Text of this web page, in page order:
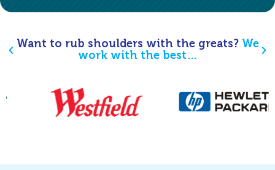
Want to rub shoulders with the greats? We
work with the best…